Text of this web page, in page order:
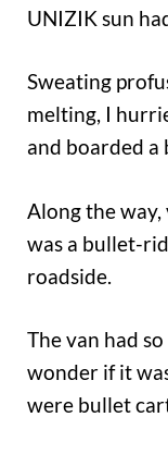
UNIZIK sun
Sweating
melting, I
and boarded a
Along the
was a bullet-
roadside.
The van had
wonder if it
were bullet